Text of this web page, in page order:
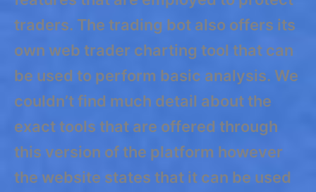
traders. The trading bot also offers its
own web trader charting tool that can
be used to perform basic analysis. We
couldn’t find much detail about the
exact tools that are offered through
this version of the platform however
the website states that it can be used